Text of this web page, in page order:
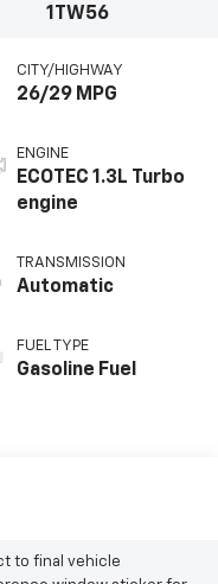
1TW56
CITY/HIGHWAY
26/29 MPG
ENGINE
ECOTEC 1.3L Turbo
engine
TRANSMISSION
Automatic
FUEL TYPE
Gasoline Fuel
to final vehicle